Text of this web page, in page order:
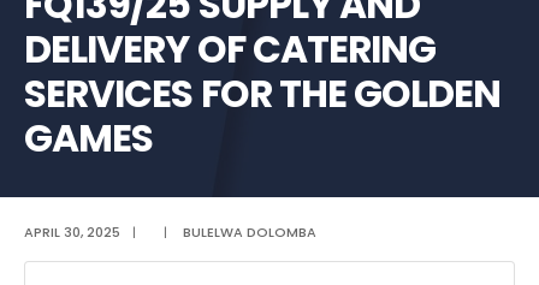
DELIVERY OF CATERING
SERVICES FOR THE GOLDEN
GAMES
APRIL 30, 2025 | | BULELWA DOLOMBA